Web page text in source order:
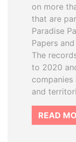
on more
that are
Paradise
Papers
The
to 2020
and
READ